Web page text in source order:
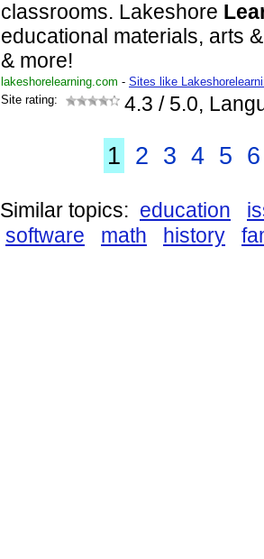
classrooms. Lakeshore
educational materials, arts
& more!
lakeshorelearning.com - Sites like
Site rating:
4.3 / 5.0,
1 2 3 4 5 6
Similar topics: education
software
math history